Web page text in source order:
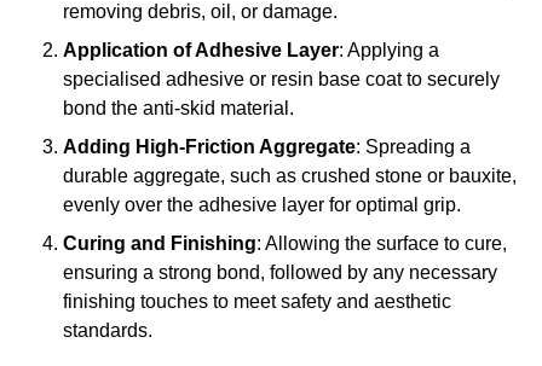
removing debris, oil, or damage.
Application of Adhesive Layer: Applying a
specialised adhesive or resin base coat to securely
bond the anti-skid material.
Adding High-Friction Aggregate: Spreading a
durable aggregate, such as crushed stone or bauxite,
evenly over the adhesive layer for optimal grip.
Curing and Finishing: Allowing the surface to cure,
ensuring a strong bond, followed by any necessary
finishing touches to meet safety and aesthetic
standards.